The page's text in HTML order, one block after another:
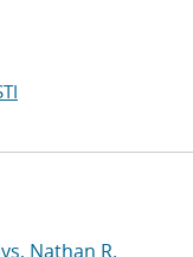
Nathan R.